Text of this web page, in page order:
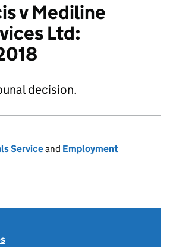
v Mediline
Ltd:
decision.
Serviceand Employment